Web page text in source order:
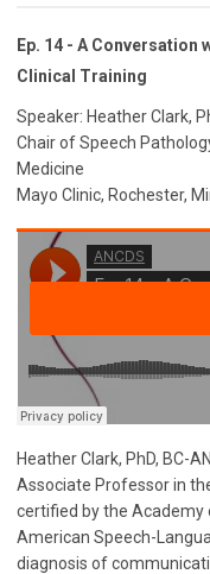
Ep. 14 - A
Clinical Training
Speaker: Heather Clark,
Chair of Speech
Medicine
Mayo Clinic, Rochester,
Heather Clark, PhD, BC-
Associate Professor in
certified by the Academy
American Speech-
diagnosis of